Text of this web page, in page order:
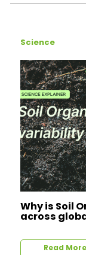
Science
Why is Soil
across
Read More